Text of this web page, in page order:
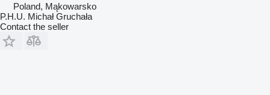
Poland, Mąkowarsko
P.H.U. Michał Gruchała
Contact the seller